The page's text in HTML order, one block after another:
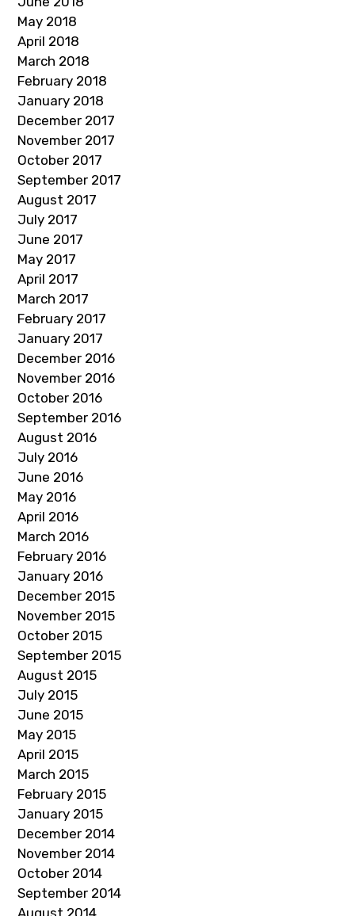
May 2018
April 2018
March 2018
February 2018
January 2018
December 2017
November 2017
October 2017
September 2017
August 2017
July 2017
June 2017
May 2017
April 2017
March 2017
February 2017
January 2017
December 2016
November 2016
October 2016
September 2016
August 2016
July 2016
June 2016
May 2016
April 2016
March 2016
February 2016
January 2016
December 2015
November 2015
October 2015
September 2015
August 2015
July 2015
June 2015
May 2015
April 2015
March 2015
February 2015
January 2015
December 2014
November 2014
October 2014
September 2014